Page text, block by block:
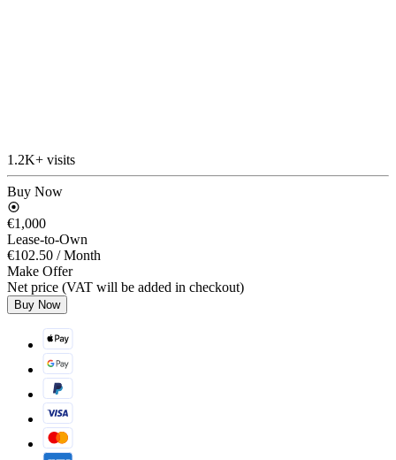
1.2K+ visits
Buy Now
€1,000
Lease-to-Own
€102.50 / Month
Make Offer
Net price (VAT will be added in checkout)
Buy Now